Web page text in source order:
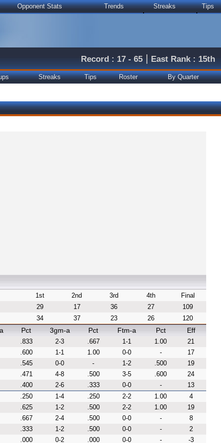
Opponent Stats Trends Streaks Tips
Record : 17 - 65 | East Rank : 15th
Streaks Tips Roster By Quarter
1st 2nd 3rd 4th
Final
29
17 36 27
109
34
37 23 26 120
Pct 3gm-a Pct Ftm-a Pct Eff
.833 2-3 .667 1-1 1.00
21
.600
1-1 1.00 0-0 -
17
.545
0-0 - 1-2 .500
19
.471
4-8 .500 3-5 .600
24
.400
2-6 .333 0-0 -
13
.250
1-4 .250 2-2 1.00
4
.625
1-2 .500 2-2 1.00
19
.667
2-4 .500 0-0 -
8
.333
1-2 .500 0-0 -
2
.000
0-2 .000 0-0 - -3